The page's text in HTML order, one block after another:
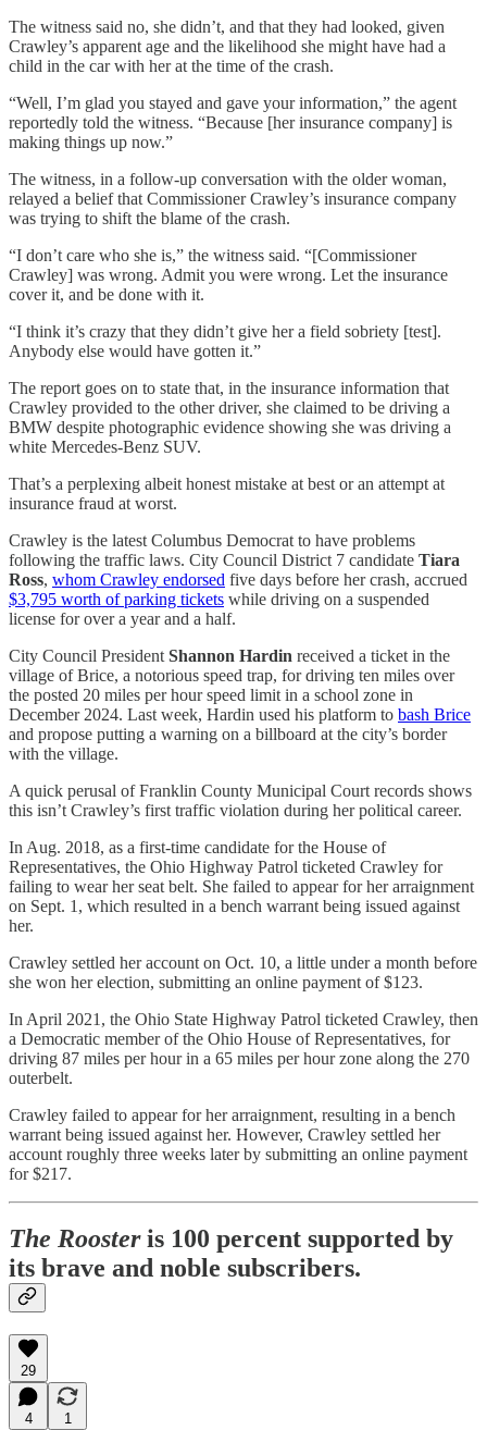
The witness said no, she didn’t, and that they had looked, given
Crawley’s apparent age and the likelihood she might have had a
child in the car with her at the time of the crash.
“Well, I’m glad you stayed and gave your information,” the agent
reportedly told the witness. “Because [her insurance company] is
making things up now.”
The witness, in a follow-up conversation with the older woman,
relayed a belief that Commissioner Crawley’s insurance company
was trying to shift the blame of the crash.
“I don’t care who she is,” the witness said. “[Commissioner
Crawley] was wrong. Admit you were wrong. Let the insurance
cover it, and be done with it.
“I think it’s crazy that they didn’t give her a field sobriety [test].
Anybody else would have gotten it.”
The report goes on to state that, in the insurance information that
Crawley provided to the other driver, she claimed to be driving a
BMW despite photographic evidence showing she was driving a
white Mercedes-Benz SUV.
That’s a perplexing albeit honest mistake at best or an attempt at
insurance fraud at worst.
Crawley is the latest Columbus Democrat to have problems
following the traffic laws. City Council District 7 candidate Tiara
Ross, whom Crawley endorsed five days before her crash, accrued
$3,795 worth of parking tickets while driving on a suspended
license for over a year and a half.
City Council President Shannon Hardin received a ticket in the
village of Brice, a notorious speed trap, for driving ten miles over
the posted 20 miles per hour speed limit in a school zone in
December 2024. Last week, Hardin used his platform to bash Brice
and propose putting a warning on a billboard at the city’s border
with the village.
A quick perusal of Franklin County Municipal Court records shows
this isn’t Crawley’s first traffic violation during her political career.
In Aug. 2018, as a first-time candidate for the House of
Representatives, the Ohio Highway Patrol ticketed Crawley for
failing to wear her seat belt. She failed to appear for her arraignment
on Sept. 1, which resulted in a bench warrant being issued against
her.
Crawley settled her account on Oct. 10, a little under a month before
she won her election, submitting an online payment of $123.
In April 2021, the Ohio State Highway Patrol ticketed Crawley, then
a Democratic member of the Ohio House of Representatives, for
driving 87 miles per hour in a 65 miles per hour zone along the 270
outerbelt.
Crawley failed to appear for her arraignment, resulting in a bench
warrant being issued against her. However, Crawley settled her
account roughly three weeks later by submitting an online payment
for $217.
The Roosteris 100 percent supported by
its brave and noble subscribers.
29
4
1